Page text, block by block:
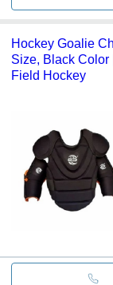
Hockey Goalie
Size, Black Color
Field Hockey